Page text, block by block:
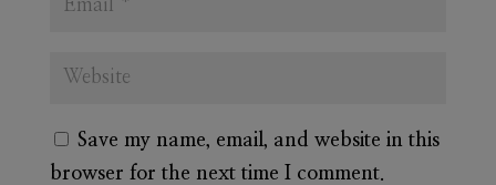
Save my name, email, and website in this
browser for the next time I comment.